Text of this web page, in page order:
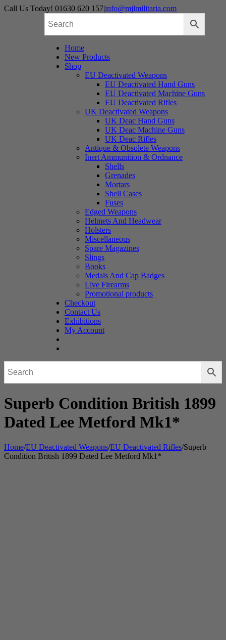
Skip
Call Us Today! 01630 620 157|info@mjlmilitaria.com
Home
New Products
Shop
EU Deactivated Weapons
EU Deactivated Hand Guns
EU Deactivated Machine Guns
EU Deactivated Rifles
UK Deactivated Weapons
UK Deac Hand Guns
UK Deac Machine Guns
UK Deac Rifles
Antique & Obsolete Weapons
Inert Ammunition & Ordnance
Shells
Grenades
Mortars
Shell Cases
Fuses
Edged Weapons
Helmets And Headwear
Holsters
Miscellaneous
Spare Magazines
Slings
Books
Medals And Cap Badges
Live Firearms
Promotional products
Checkout
Contact Us
Exhibitions
My Account
Superb Condition British 1899
Dated Lee Metford Mk1*
Home/EU Deactivated Weapons/EU Deactivated Rifles/Superb
Condition British 1899 Dated Lee Metford Mk1*